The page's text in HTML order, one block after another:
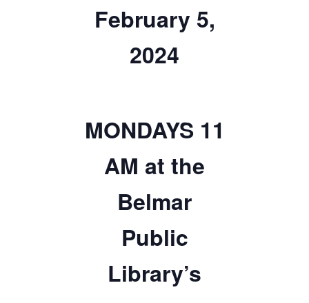
February 5,
2024
MONDAYS 11
AM at the
Belmar
Public
Library’s